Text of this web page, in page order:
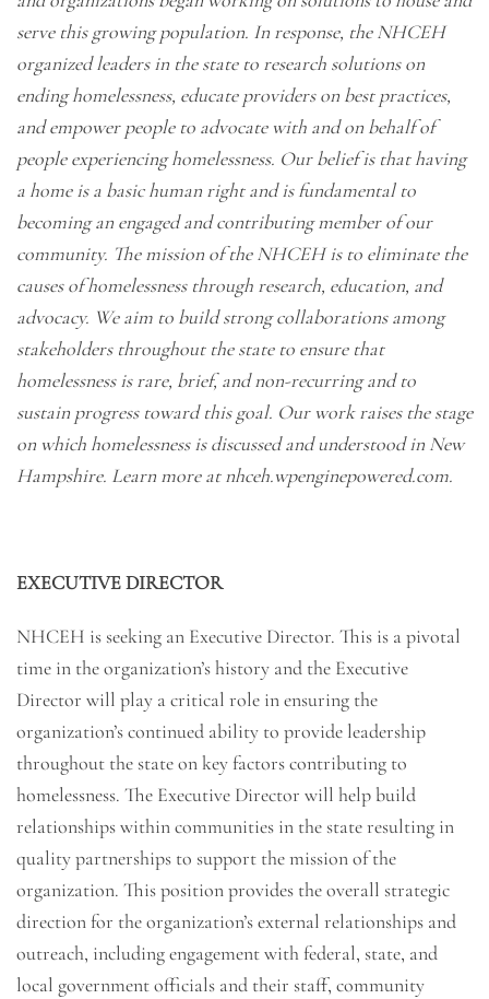
serve this growing population. In response, the NHCEH
organized leaders in the state to research solutions on
ending homelessness, educate providers on best practices,
and empower people to advocate with and on behalf of
people experiencing homelessness. Our belief is that having
a home is a basic human right and is fundamental to
becoming an engaged and contributing member of our
community. The mission of the NHCEH is to eliminate the
causes of homelessness through research, education, and
advocacy. We aim to build strong collaborations among
stakeholders throughout the state to ensure that
homelessness is rare, brief, and non-recurring and to
sustain progress toward this goal. Our work raises the stage
on which homelessness is discussed and understood in New
Hampshire. Learn more atnhceh.wpenginepowered.com.
EXECUTIVE DIRECTOR
NHCEH is seeking an Executive Director. This is a pivotal
time in the organization’s history and the Executive
Director will play a critical role in ensuring the
organization’s continued ability to provide leadership
throughout the state on key factors contributing to
homelessness. The Executive Director will help build
relationships within communities in the state resulting in
quality partnerships to support the mission of the
organization. This position provides the overall strategic
direction for the organization’s external relationships and
outreach, including engagement with federal, state, and
local government officials and their staff, community